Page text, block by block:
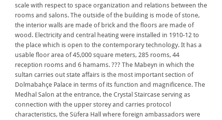
scale with respect to space organization and relations between the
rooms and salons. The outside of the building is mode of stone,
the interior walls are made of brick and the floors are made of
wood. Electricity and central heating were installed in 1910-12 to
the place which is open to the contemporary technology. It has a
usable floor area of 45,000 square meters, 285 rooms, 44
reception rooms and 6 hamams. ??? The Mabeyn in which the
sultan carries out state affairs is the most important section of
Dolmabahçe Palace in terms of its function and magnificence. The
Medhal Salon at the entrance, the Crystal Staircase serving as
connection with the upper storey and carries protocol
characteristics, the Süfera Hall where foreign ambassadors were